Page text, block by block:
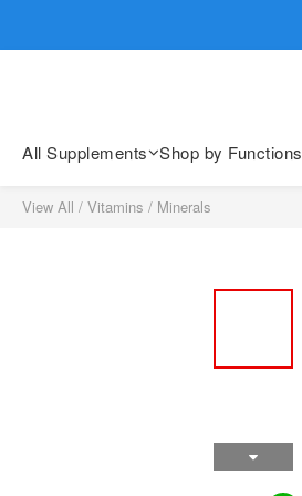
All Supplements Shop by Functions
View All / Vitamins / Minerals